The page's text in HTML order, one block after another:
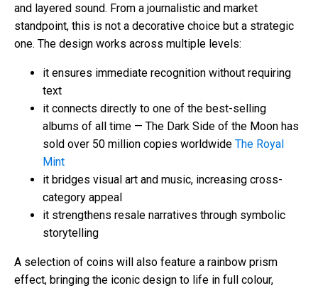
and layered sound. From a journalistic and market
standpoint, this is not a decorative choice but a strategic
one. The design works across multiple levels:
it ensures immediate recognition without requiring
text
it connects directly to one of the best-selling
albums of all time — The Dark Side of the Moon has
sold over 50 million copies worldwide The Royal
Mint
it bridges visual art and music, increasing cross-
category appeal
it strengthens resale narratives through symbolic
storytelling
A selection of coins will also feature a rainbow prism
effect, bringing the iconic design to life in full colour,